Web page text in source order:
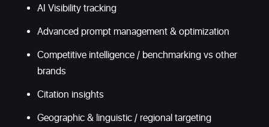
AI Visibility tracking
Advanced prompt management & optimization
Competitive intelligence / benchmarking vs other
brands
Citation insights
Geographic & linguistic / regional targeting